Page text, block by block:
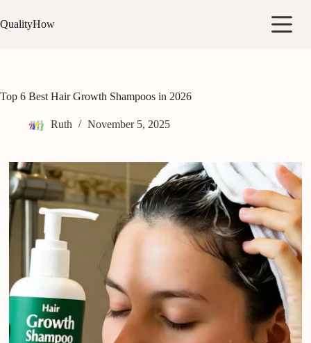
to
content
QualityHow
Top 6 Best Hair Growth Shampoos in 2026
Ruth November 5, 2025